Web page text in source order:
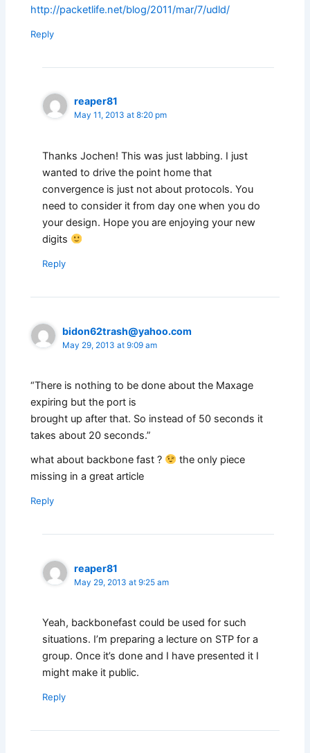
http://packetlife.net/blog/2011/mar/7/udld/
Reply
reaper81
May 11, 2013 at 8:20 pm
Thanks Jochen! This was just labbing. I just
wanted to drive the point home that
convergence is just not about protocols. You
need to consider it from day one when you do
your design. Hope you are enjoying your new
digits
Reply
bidon62trash@yahoo.com
May 29, 2013 at 9:09 am
“There is nothing to be done about the Maxage
expiring but the port is
brought up after that. So instead of 50 seconds it
takes about 20 seconds.”
what about backbone fast ?
the only piece
missing in a great article
Reply
reaper81
May 29, 2013 at 9:25 am
Yeah, backbonefast could be used for such
situations. I’m preparing a lecture on STP for a
group. Once it’s done and I have presented it I
might make it public.
Reply